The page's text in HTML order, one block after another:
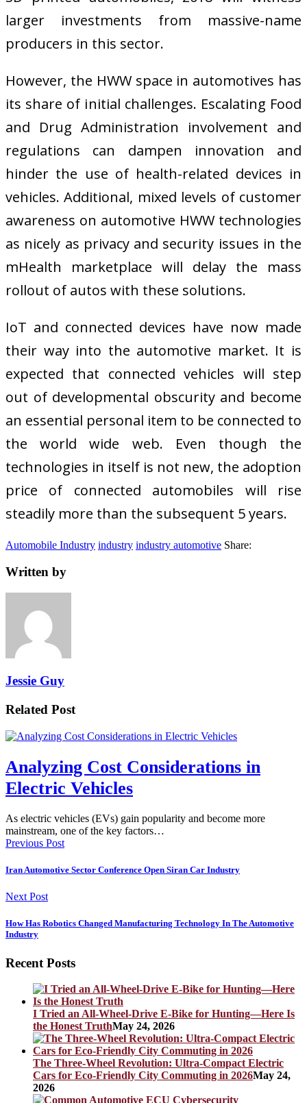
larger investments from massive-name
producers in this sector.
However, the HWW space in automotives has
its share of initial challenges. Escalating Food
and Drug Administration involvement and
regulations can dampen innovation and
hinder the use of health-related devices in
vehicles. Additional, mixed levels of customer
awareness on automotive HWW technologies
as nicely as privacy and security issues in the
mHealth marketplace will delay the mass
rollout of autos with these solutions.
IoT and connected devices have now made
their way into the automotive market. It is
expected that connected vehicles will step
out of developmental obscurity and become
an essential personal item to be connected to
the world wide web. Even though the
technologies in itself is not new, the adoption
price of connected automobiles will rise
steadily more than the subsequent 5 years.
Automobile Industry industry industry automotive Share:
Written by
Jessie Guy
Related Post
Analyzing Cost Considerations in
Electric Vehicles
As electric vehicles (EVs) gain popularity and become more
mainstream, one of the key factors…
Previous Post
Iran Automotive Sector Conference Open Siran Car Industry
Next Post
How Has Robotics Changed Manufacturing Technology In The Automotive
Industry
Recent Posts
I Tried an All-Wheel-Drive E-Bike for Hunting—Here Is
the Honest TruthMay 24, 2026
The Three-Wheel Revolution: Ultra-Compact Electric
Cars for Eco-Friendly City Commuting in 2026May 24,
2026